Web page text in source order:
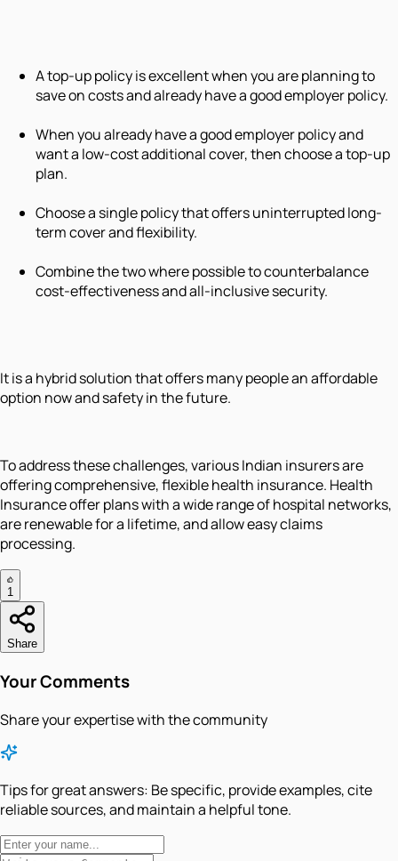
A top-up policy is excellent when you are planning to
save on costs and already have a good employer policy.
When you already have a good employer policy and
want a low-cost additional cover, then choose a top-up
plan.
Choose a single policy that offers uninterrupted long-
term cover and flexibility.
Combine the two where possible to counterbalance
cost-effectiveness and all-inclusive security.
It is a hybrid solution that offers many people an affordable
option now and safety in the future.
To address these challenges, various Indian insurers are
offering comprehensive, flexible health insurance. Health
Insurance offer plans with a wide range of hospital networks,
are renewable for a lifetime, and allow easy claims
processing.
1
Share
Your Comments
Share your expertise with the community
Tips for great answers: Be specific, provide examples, cite
reliable sources, and maintain a helpful tone.